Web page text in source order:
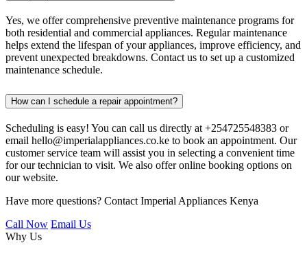
Yes, we offer comprehensive preventive maintenance programs for
both residential and commercial appliances. Regular maintenance
helps extend the lifespan of your appliances, improve efficiency, and
prevent unexpected breakdowns. Contact us to set up a customized
maintenance schedule.
How can I schedule a repair appointment?
Scheduling is easy! You can call us directly at +254725548383 or
email hello@imperialappliances.co.ke to book an appointment. Our
customer service team will assist you in selecting a convenient time
for our technician to visit. We also offer online booking options on
our website.
Have more questions? Contact Imperial Appliances Kenya
Call Now Email Us
Why Us